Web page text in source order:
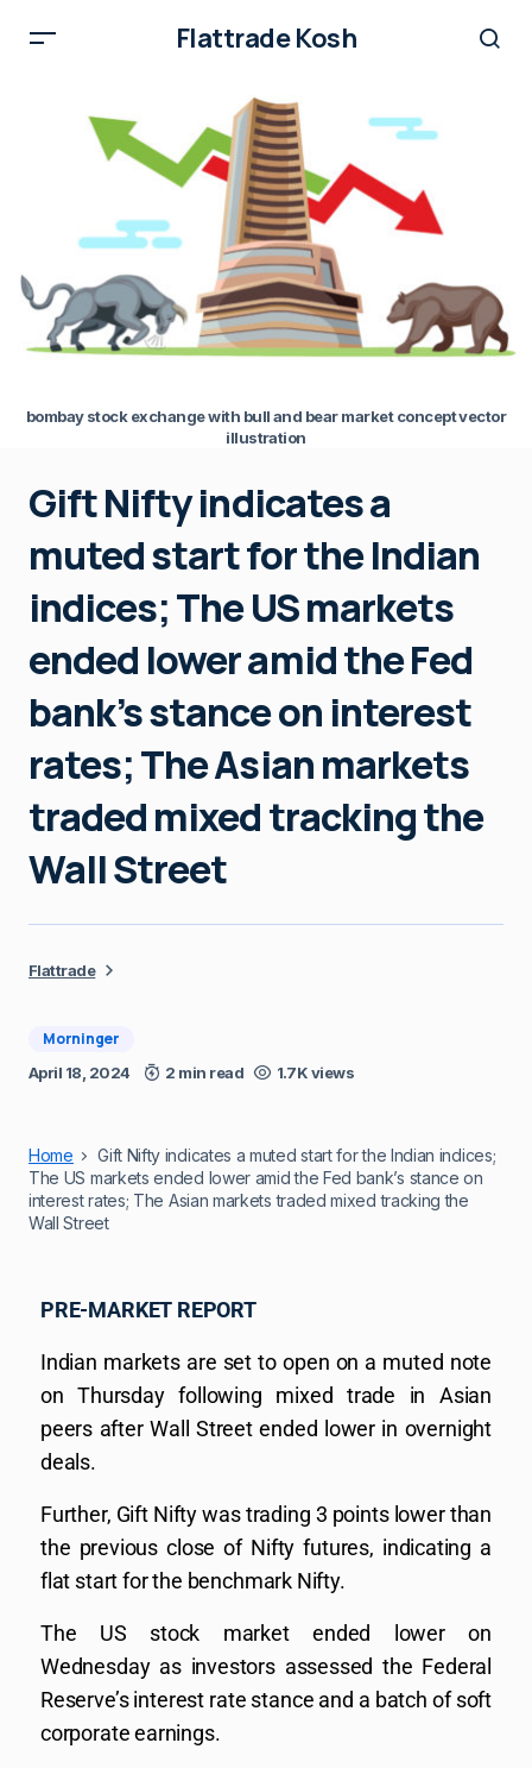
Flattrade Kosh
bombay stock exchange with bull and bear market concept vector
illustration
Gift Nifty indicates a
muted start for the Indian
indices; The US markets
ended lower amid the Fed
bank’s stance on interest
rates; The Asian markets
traded mixed tracking the
Wall Street
Flattrade
Morninger
April 18, 2024 2 min read 1.7K views
Home
Gift Nifty indicates a muted start for the Indian indices;
The US markets ended lower amid the Fed bank’s stance on
interest rates; The Asian markets traded mixed tracking the
Wall Street
PRE-MARKET REPORT
Indian markets are set to open on a muted note
on Thursday following mixed trade in Asian
peers after Wall Street ended lower in overnight
deals.
Further, Gift Nifty was trading 3 points lower than
the previous close of Nifty futures, indicating a
flat start for the benchmark Nifty.
The US stock market ended lower on
Wednesday as investors assessed the Federal
Reserve’s interest rate stance and a batch of soft
corporate earnings.